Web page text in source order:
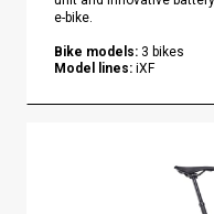
e-bike.
Bike models: 3 bikes
Model lines: iXF